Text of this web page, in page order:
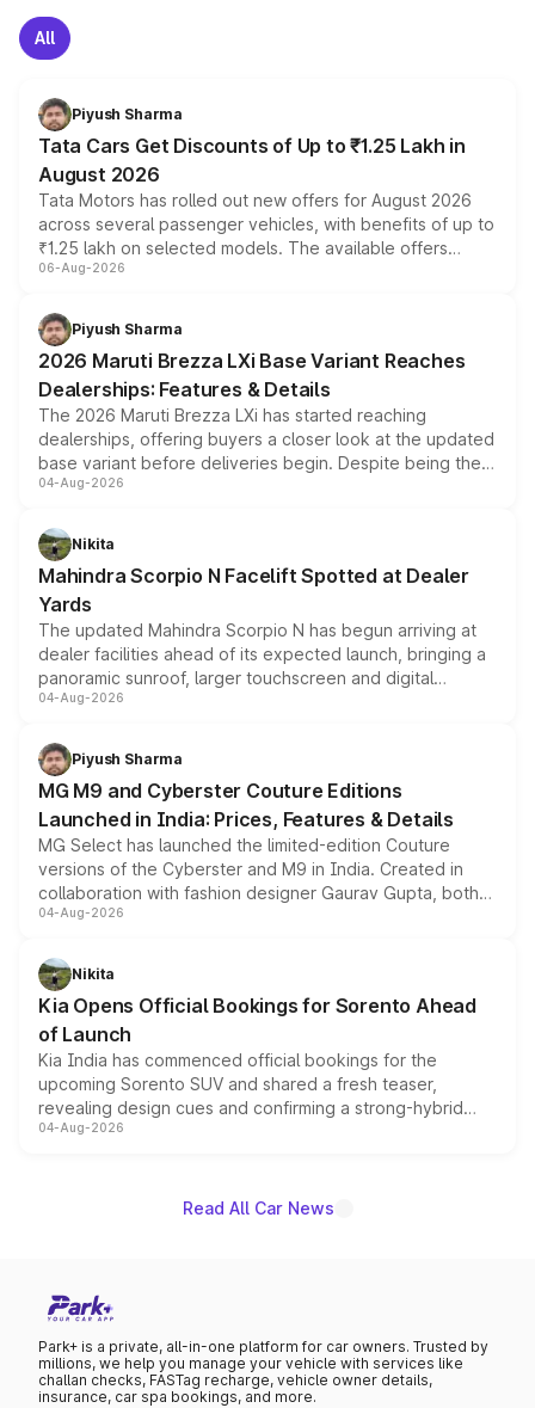
All
Piyush Sharma
Tata Cars Get Discounts of Up to ₹1.25 Lakh in
August 2026
Tata Motors has rolled out new offers for August 2026
across several passenger vehicles, with benefits of up to
₹1.25 lakh on selected models. The available offers
include consumer discounts, exchange bonuses,
benefits, depending on the vehicle, variant and eligibility,
giving buyers multiple ways to reduce the overall
purchase cost.
06-Aug-2026
Piyush Sharma
2026 Maruti Brezza LXi Base Variant Reaches
Dealerships: Features & Details
The 2026 Maruti Brezza LXi has started reaching
dealerships, offering buyers a closer look at the updated
base variant before deliveries begin. Despite being the
entry-level trim, it comes with several standard safety
aspirated or turbo-petrol powertrains, making it an
attractive option in the compact SUV segment.
04-Aug-2026
Nikita
Mahindra Scorpio N Facelift Spotted at Dealer
Yards
The updated Mahindra Scorpio N has begun arriving at
dealer facilities ahead of its expected launch, bringing a
panoramic sunroof, larger touchscreen and digital
instrument cluster borrowed from the Thar Roxx, along
both rows.
04-Aug-2026
Piyush Sharma
MG M9 and Cyberster Couture Editions
Launched in India: Prices, Features & Details
MG Select has launched the limited-edition Couture
versions of the Cyberster and M9 in India. Created in
collaboration with fashion designer Gaurav Gupta, both
models receive exclusive cosmetic enhancements
just 50 units each, the special editions are priced above
the standard versions and deliveries begin this month.
04-Aug-2026
Nikita
Kia Opens Official Bookings for Sorento Ahead
of Launch
Kia India has commenced official bookings for the
upcoming Sorento SUV and shared a fresh teaser,
revealing design cues and confirming a strong-hybrid
powertrain, though pricing and the launch date remain
04-Aug-2026
Read All Car News
Park+ is a private, all-in-one platform for car owners. Trusted by
millions, we help you manage your vehicle with services like
challan checks, FASTag recharge, vehicle owner details,
insurance, car spa bookings, and more.